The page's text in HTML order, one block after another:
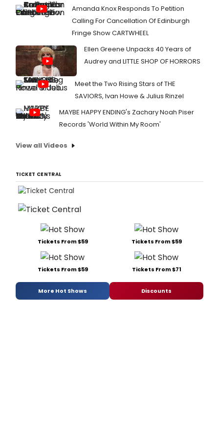
Amanda Knox Responds To Petition
Calling For Cancellation Of Edinburgh
Fringe Show CARTWHEEL
Ellen Greene Unpacks 40 Years of
Audrey and LITTLE SHOP OF HORRORS
Meet the Two Rising Stars of THE
SAVIORS, Ivan Howe & Julius Rinzel
MAYBE HAPPY ENDING's Zachary Noah Piser
Records 'World Within My Room'
View all Videos
TICKET CENTRAL
Tickets From $59 Tickets From $59
Tickets From $59 Tickets From $71
More Hot Shows Discounts